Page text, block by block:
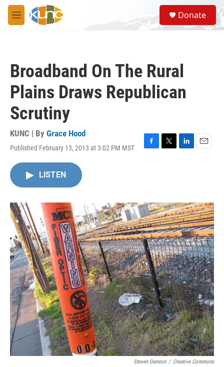
Skip to main content
M
e
S
e
a
Donate
Broadband On The Rural
Plains Draws Republican
Scrutiny
KUNC | By Grace Hood
Published February 13, 2013 at 3:02 PM MST
F
o
k
T
r
L
I
n
E
LISTEN
Steven Damron / Creative Commons